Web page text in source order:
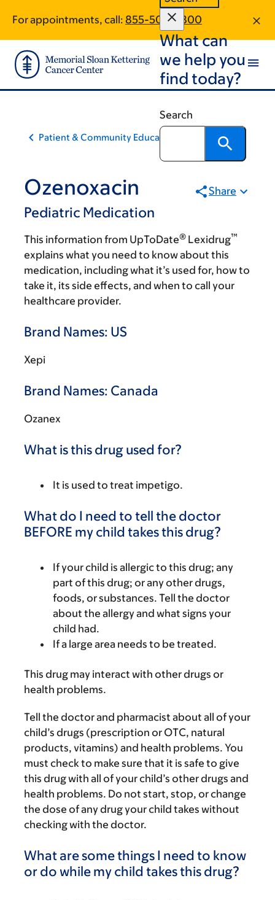
main
content
footer
For appointments, call: 855-504-5800
What can
we help you
find today?
Search
Patient & Community Education
Ozenoxacin
Pediatric Medication
Share
This information from UpToDate® Lexidrug™
explains what you need to know about this
medication, including what it’s used for, how to
take it, its side effects, and when to call your
healthcare provider.
Brand Names: US
Xepi
Brand Names: Canada
Ozanex
What is this drug used for?
It is used to treat impetigo.
What do I need to tell the doctor
BEFORE my child takes this drug?
If your child is allergic to this drug; any
part of this drug; or any other drugs,
foods, or substances. Tell the doctor
about the allergy and what signs your
child had.
If a large area needs to be treated.
This drug may interact with other drugs or
health problems.
Tell the doctor and pharmacist about all of your
child’s drugs (prescription or OTC, natural
products, vitamins) and health problems. You
must check to make sure that it is safe to give
this drug with all of your child’s other drugs and
health problems. Do not start, stop, or change
the dose of any drug your child takes without
checking with the doctor.
What are some things I need to know
or do while my child takes this drug?